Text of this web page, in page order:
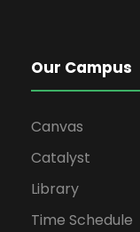
Our Campus
Canvas
Catalyst
Library
Time Schedule